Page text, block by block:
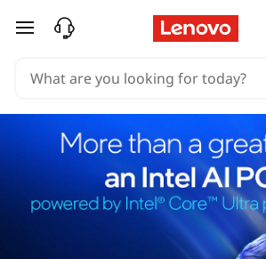
skip to main content